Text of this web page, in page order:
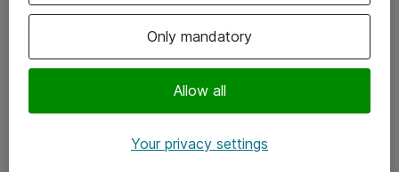
Följ oss
Instagram
Only mandatory
Allow all
Your privacy settings